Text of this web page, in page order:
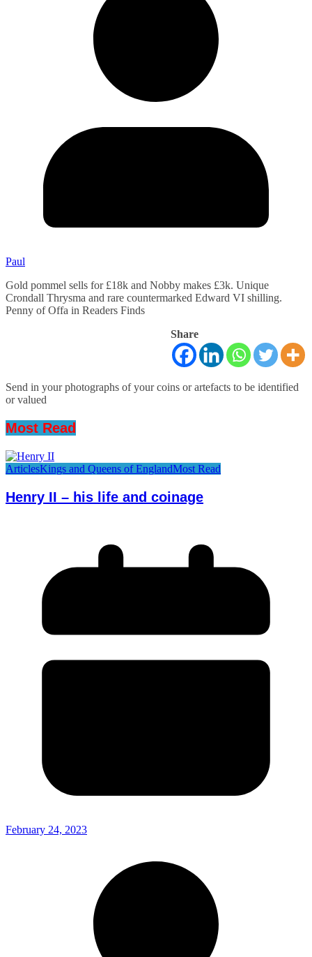
Paul
Gold pommel sells for £18k and Nobby makes £3k. Unique
Crondall Thrysma and rare countermarked Edward VI shilling.
Penny of Offa in Readers Finds
Share
Send in your photographs of your coins or artefacts to be identified
or valued
Most Read
ArticlesKings and Queens of EnglandMost Read
Henry II – his life and coinage
February 24, 2023